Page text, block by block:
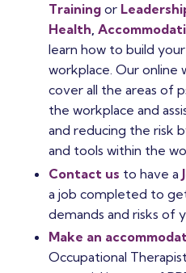
Training or
Health,
learn how to build
workplace. Our online
cover all the areas of
the workplace and
and reducing the risk
and tools within the
Contact us to have a
a job completed to
demands and risks of
Make an
Occupational